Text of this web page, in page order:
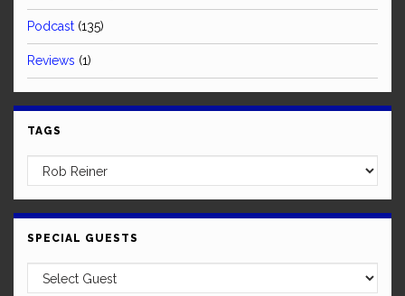
Podcast (135)
Reviews (1)
TAGS
SPECIAL GUESTS